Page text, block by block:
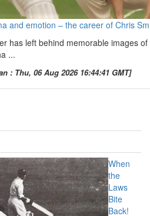
and emotion – the career of Chris
has left behind memorable images of
...
: Thu, 06 Aug 2026 16:44:41 GMT]
When
the
Laws
Bite
Back!